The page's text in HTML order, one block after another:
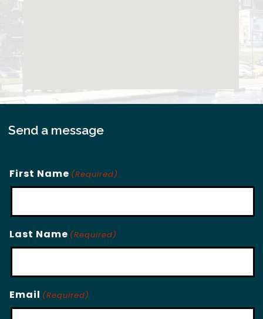
Send a message
First Name (Required)
Last Name (Required)
Email (Required)